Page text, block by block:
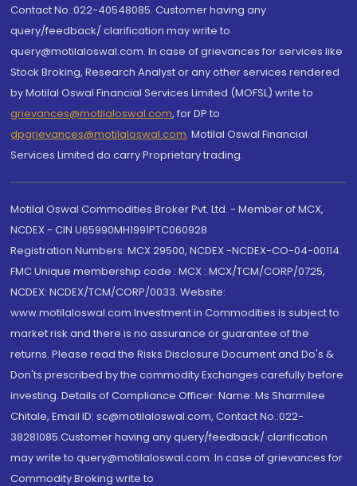
Contact No.:022-40548085. Customer having any
query/feedback/ clarification may write to
query@motilaloswal.com. In case of grievances for services like
Stock Broking, Research Analyst or any other services rendered
by Motilal Oswal Financial Services Limited (MOFSL) write to
grievances@motilaloswal.com, for DP to
dpgrievances@motilaloswal.com, Motilal Oswal Financial
Services Limited do carry Proprietary trading.
Motilal Oswal Commodities Broker Pvt. Ltd. - Member of MCX,
NCDEX - CIN U65990MH1991PTC060928
Registration Numbers: MCX 29500, NCDEX -NCDEX-CO-04-00114.
FMC Unique membership code : MCX : MCX/TCM/CORP/0725,
NCDEX: NCDEX/TCM/CORP/0033. Website:
www.motilaloswal.com Investment in Commodities is subject to
market risk and there is no assurance or guarantee of the
returns. Please read the Risks Disclosure Document and Do's &
Don'ts prescribed by the commodity Exchanges carefully before
investing. Details of Compliance Officer: Name: Ms Sharmilee
Chitale, Email ID: sc@motilaloswal.com, Contact No.:022-
38281085.Customer having any query/feedback/ clarification
may write to query@motilaloswal.com. In case of grievances for
Commodity Broking write to